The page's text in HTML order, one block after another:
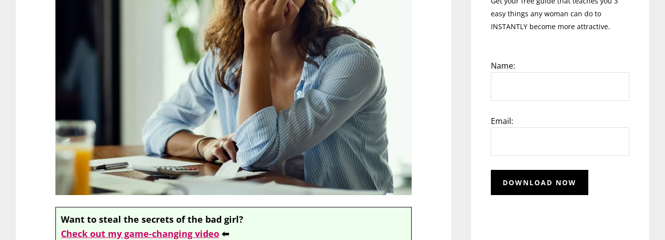
Want to steal the secrets of the bad girl?
Check out my game-changing video ⬅
easy things any woman can do to
INSTANTLY become more attractive.
Name:
Email: